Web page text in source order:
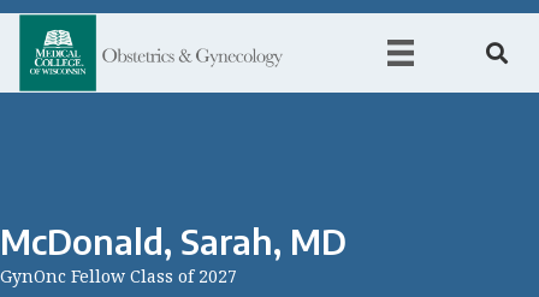
McDonald, Sarah, MD
GynOnc Fellow Class of 2027